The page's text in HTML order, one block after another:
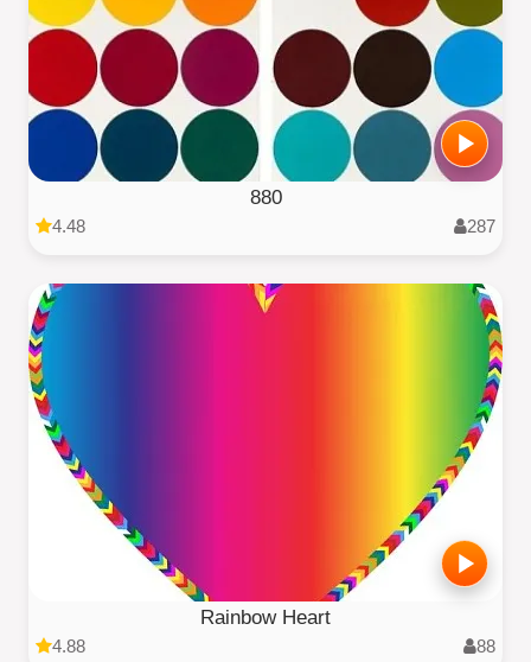
880
4.48 287
Rainbow Heart
4.88 88